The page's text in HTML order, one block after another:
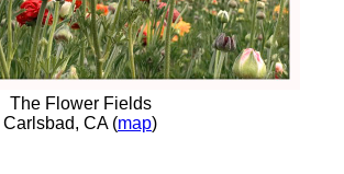
The Flower Fields
Carlsbad, CA (map)